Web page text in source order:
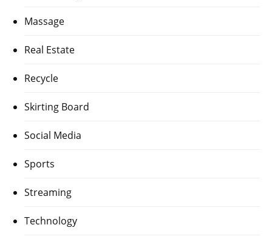
Massage
Real Estate
Recycle
Skirting Board
Social Media
Sports
Streaming
Technology